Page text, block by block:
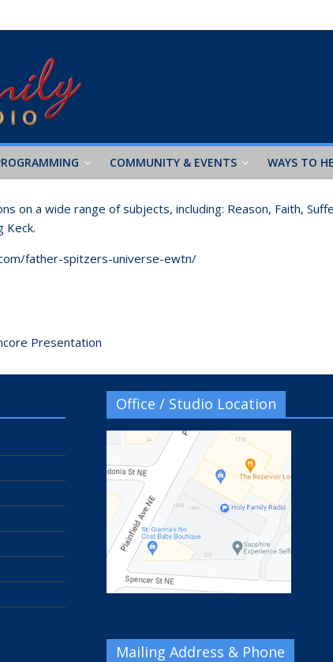
COMMUNITY & EVENTS WAYS TO
on a wide range of subjects, including: Reason, Faith,
Keck.
father-spitzers-universe-ewtn/
Presentation
Office / Studio Location
Mailing Address & Phone